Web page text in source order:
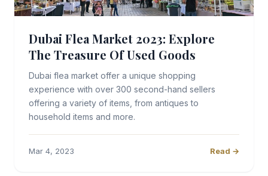
Dubai Flea Market 2023: Explore
The Treasure Of Used Goods
Dubai flea market offer a unique shopping
experience with over 300 second-hand sellers
offering a variety of items, from antiques to
household items and more.
Mar 4, 2023 Read →